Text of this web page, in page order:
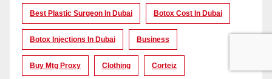
Best Plastic Surgeon In Dubai Botox Cost In Dubai
Botox Injections In Dubai Business
Buy Mtg Proxy Clothing Corteiz